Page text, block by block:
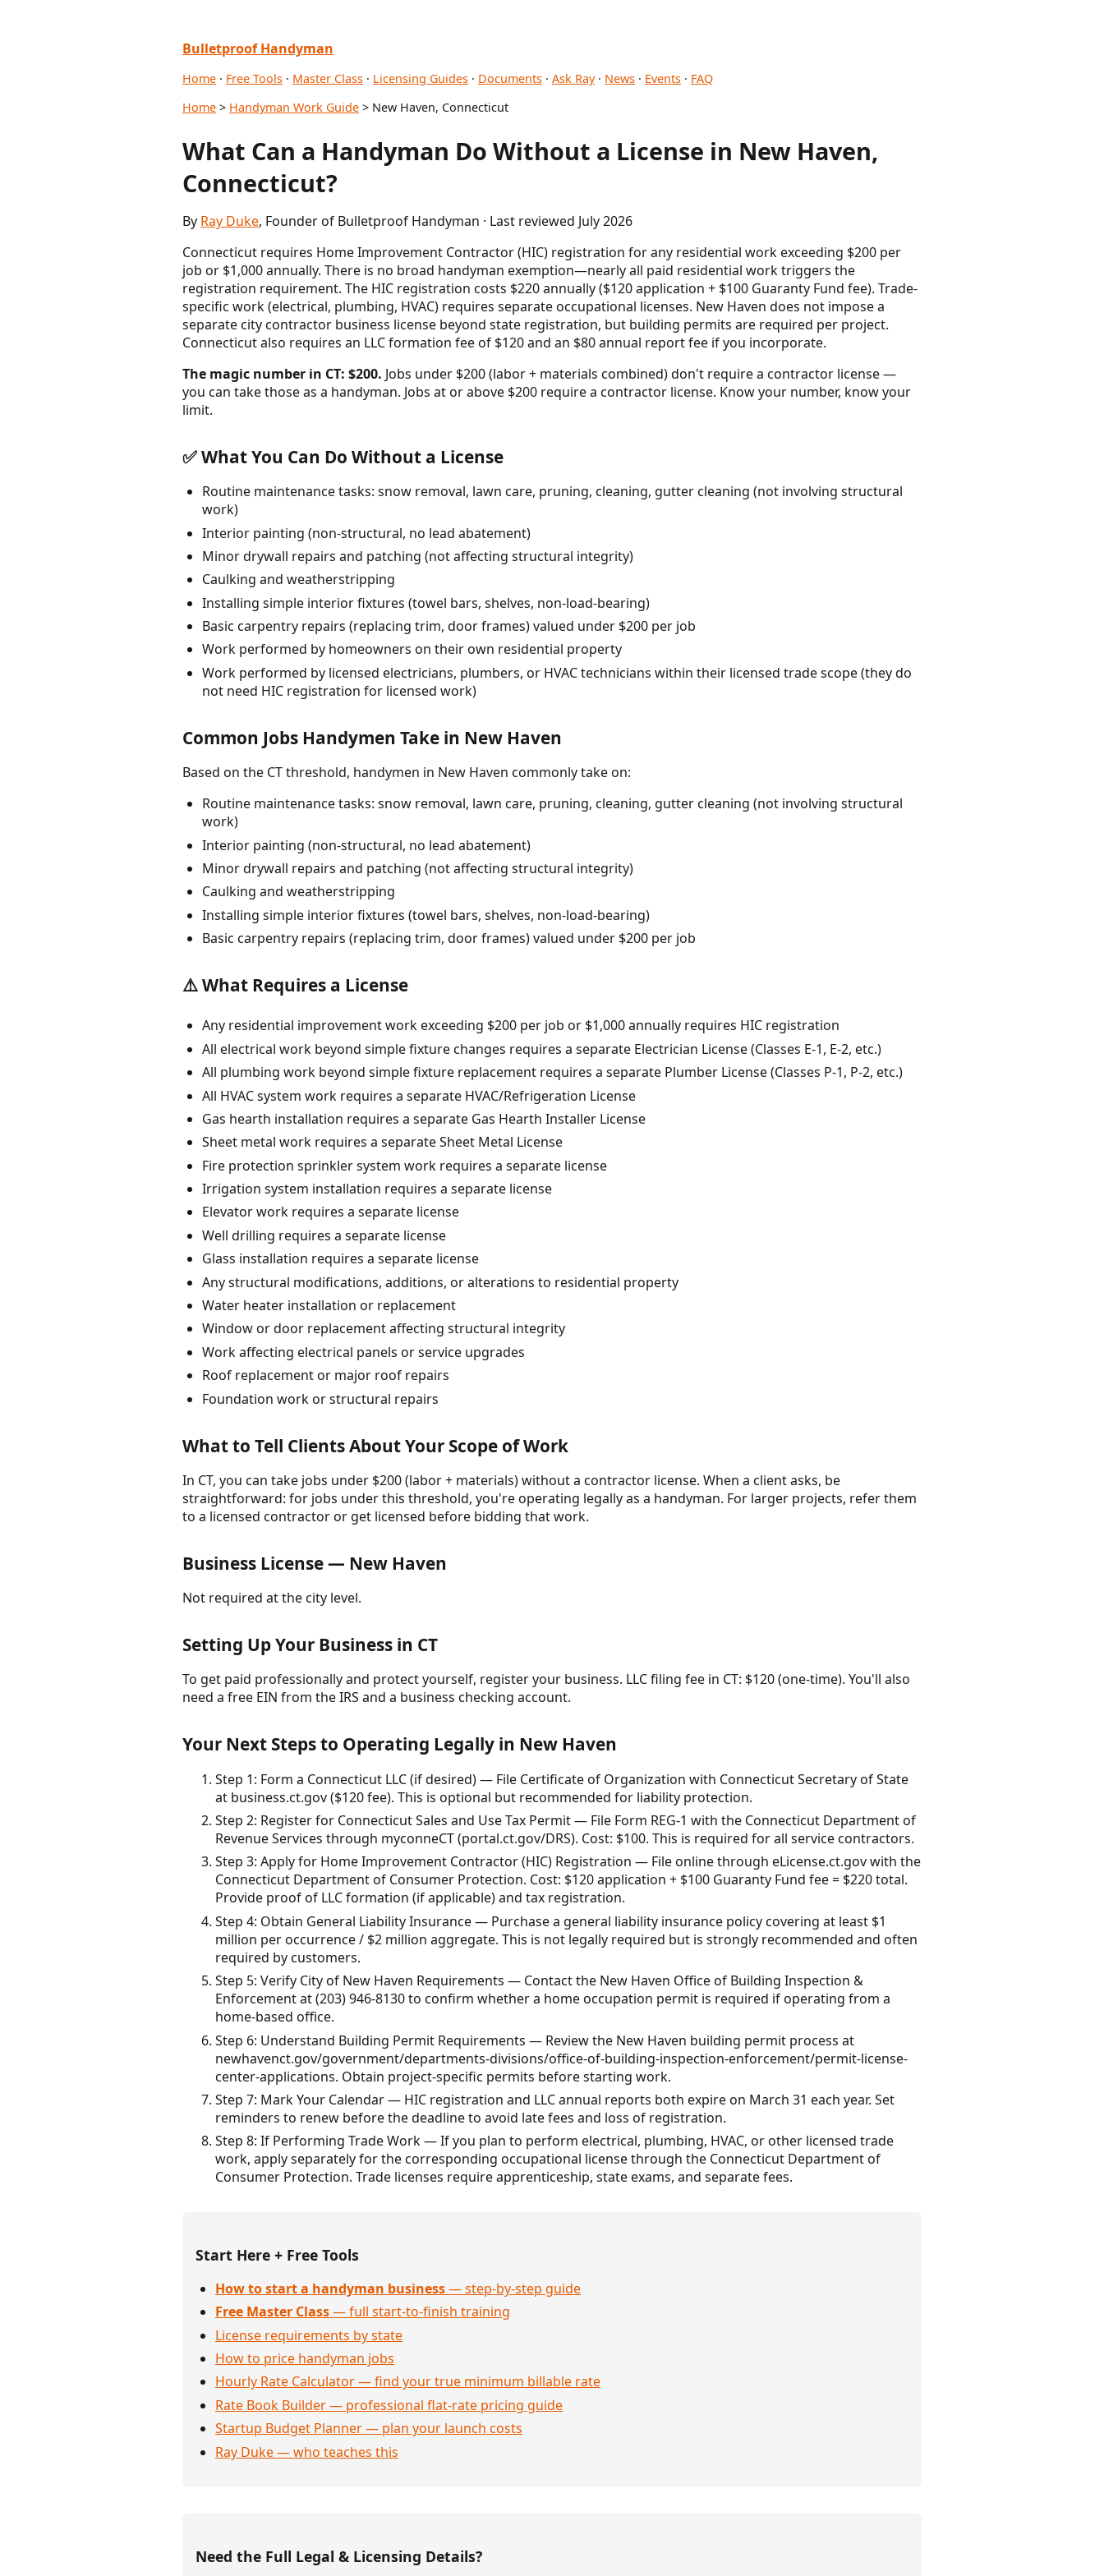
Bulletproof Handyman
Home · Free Tools · Master Class · Licensing Guides · Documents · Ask Ray· News · Events · FAQ
Home > Handyman Work Guide > New Haven, Connecticut
What Can a Handyman Do Without a License in New Haven,
Connecticut?
By Ray Duke, Founder of Bulletproof Handyman · Last reviewed July 2026
Connecticut requires Home Improvement Contractor (HIC) registration for any residential work exceeding $200 per
job or $1,000 annually. There is no broad handyman exemption—nearly all paid residential work triggers the
registration requirement. The HIC registration costs $220 annually ($120 application + $100 Guaranty Fund fee). Trade-
specific work (electrical, plumbing, HVAC) requires separate occupational licenses. New Haven does not impose a
separate city contractor business license beyond state registration, but building permits are required per project.
Connecticut also requires an LLC formation fee of $120 and an $80 annual report fee if you incorporate.
The magic number in CT: $200. Jobs under $200 (labor + materials combined) don't require a contractor license —
you can take those as a handyman. Jobs at or above $200 require a contractor license. Know your number, know your
limit.
✅ What You Can Do Without a License
Routine maintenance tasks: snow removal, lawn care, pruning, cleaning, gutter cleaning (not involving structural
work)
Interior painting (non-structural, no lead abatement)
Minor drywall repairs and patching (not affecting structural integrity)
Caulking and weatherstripping
Installing simple interior fixtures (towel bars, shelves, non-load-bearing)
Basic carpentry repairs (replacing trim, door frames) valued under $200 per job
Work performed by homeowners on their own residential property
Work performed by licensed electricians, plumbers, or HVAC technicians within their licensed trade scope (they do
not need HIC registration for licensed work)
Common Jobs Handymen Take in New Haven
Based on the CT threshold, handymen in New Haven commonly take on:
Routine maintenance tasks: snow removal, lawn care, pruning, cleaning, gutter cleaning (not involving structural
work)
Interior painting (non-structural, no lead abatement)
Minor drywall repairs and patching (not affecting structural integrity)
Caulking and weatherstripping
Installing simple interior fixtures (towel bars, shelves, non-load-bearing)
Basic carpentry repairs (replacing trim, door frames) valued under $200 per job
⚠️ What Requires a License
Any residential improvement work exceeding $200 per job or $1,000 annually requires HIC registration
All electrical work beyond simple fixture changes requires a separate Electrician License (Classes E-1, E-2, etc.)
All plumbing work beyond simple fixture replacement requires a separate Plumber License (Classes P-1, P-2, etc.)
All HVAC system work requires a separate HVAC/Refrigeration License
Gas hearth installation requires a separate Gas Hearth Installer License
Sheet metal work requires a separate Sheet Metal License
Fire protection sprinkler system work requires a separate license
Irrigation system installation requires a separate license
Elevator work requires a separate license
Well drilling requires a separate license
Glass installation requires a separate license
Any structural modifications, additions, or alterations to residential property
Water heater installation or replacement
Window or door replacement affecting structural integrity
Work affecting electrical panels or service upgrades
Roof replacement or major roof repairs
Foundation work or structural repairs
What to Tell Clients About Your Scope of Work
In CT, you can take jobs under $200 (labor + materials) without a contractor license. When a client asks, be
straightforward: for jobs under this threshold, you're operating legally as a handyman. For larger projects, refer them
to a licensed contractor or get licensed before bidding that work.
Business License — New Haven
Not required at the city level.
Setting Up Your Business in CT
To get paid professionally and protect yourself, register your business. LLC filing fee in CT: $120 (one-time). You'll also
need a free EIN from the IRS and a business checking account.
Your Next Steps to Operating Legally in New Haven
Step 1: Form a Connecticut LLC (if desired) — File Certificate of Organization with Connecticut Secretary of State
at business.ct.gov ($120 fee). This is optional but recommended for liability protection.
Step 2: Register for Connecticut Sales and Use Tax Permit — File Form REG-1 with the Connecticut Department of
Revenue Services through myconneCT (portal.ct.gov/DRS). Cost: $100. This is required for all service contractors.
Step 3: Apply for Home Improvement Contractor (HIC) Registration — File online through eLicense.ct.gov with the
Connecticut Department of Consumer Protection. Cost: $120 application + $100 Guaranty Fund fee = $220 total.
Provide proof of LLC formation (if applicable) and tax registration.
Step 4: Obtain General Liability Insurance — Purchase a general liability insurance policy covering at least $1
million per occurrence / $2 million aggregate. This is not legally required but is strongly recommended and often
required by customers.
Step 5: Verify City of New Haven Requirements — Contact the New Haven Office of Building Inspection &
Enforcement at (203) 946-8130 to confirm whether a home occupation permit is required if operating from a
home-based office.
Step 6: Understand Building Permit Requirements — Review the New Haven building permit process at
newhavenct.gov/government/departments-divisions/office-of-building-inspection-enforcement/permit-license-
center-applications. Obtain project-specific permits before starting work.
Step 7: Mark Your Calendar — HIC registration and LLC annual reports both expire on March 31 each year. Set
reminders to renew before the deadline to avoid late fees and loss of registration.
Step 8: If Performing Trade Work — If you plan to perform electrical, plumbing, HVAC, or other licensed trade
work, apply separately for the corresponding occupational license through the Connecticut Department of
Consumer Protection. Trade licenses require apprenticeship, state exams, and separate fees.
Start Here + Free Tools
How to start a handyman business— step-by-step guide
Free Master Class— full start-to-finish training
License requirements by state
How to price handyman jobs
Hourly Rate Calculator — find your true minimum billable rate
Rate Book Builder — professional flat-rate pricing guide
Startup Budget Planner — plan your launch costs
Ray Duke — who teaches this
Need the Full Legal & Licensing Details?